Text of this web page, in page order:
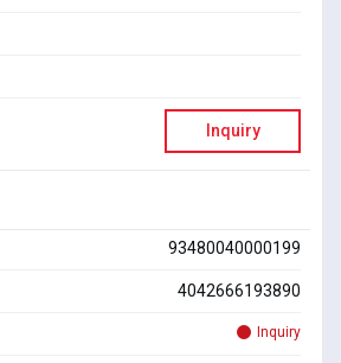
Inquiry
93480040000199
4042666193890
Inquiry